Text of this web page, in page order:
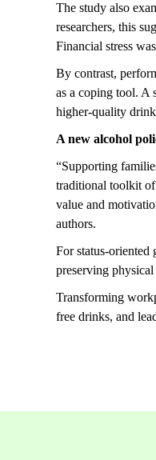
The study also
researchers, this
Financial stress
By contrast,
as a coping tool. A
higher-quality
A new alcohol
“Supporting
traditional toolkit
value and
authors.
For status-oriented
preserving
Transforming
free drinks, and